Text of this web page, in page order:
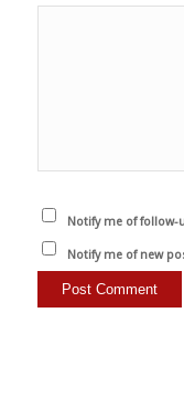
Notify me of
Notify me of new